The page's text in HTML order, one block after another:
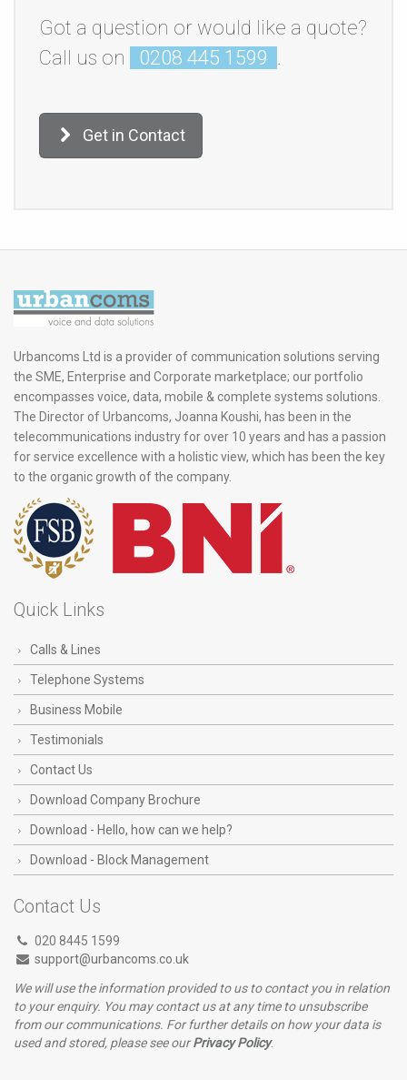
Got a question or would like a quote?
Call us on
0208 445 1599 .
Get in Contact
Urbancoms Ltd is a provider of communication solutions serving
the SME, Enterprise and Corporate marketplace; our portfolio
encompasses voice, data, mobile & complete systems solutions.
The Director of Urbancoms, Joanna Koushi, has been in the
telecommunications industry for over 10 years and has a passion
for service excellence with a holistic view, which has been the key
to the organic growth of the company.
Quick Links
Calls & Lines
Telephone Systems
Business Mobile
Testimonials
Contact Us
Download Company Brochure
Download - Hello, how can we help?
Download - Block Management
Contact Us
020 8445 1599
support@urbancoms.co.uk
We will use the information provided to us to contact you in relation
to your enquiry. You may contact us at any time to unsubscribe
from our communications. For further details on how your data is
used and stored, please see ourPrivacy Policy.